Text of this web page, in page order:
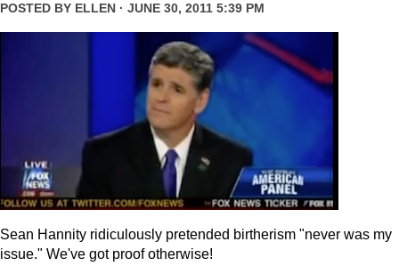
POSTED BY ELLEN · JUNE 30, 2011 5:39 PM
Sean Hannity ridiculously pretended birtherism "never was my
issue." We've got proof otherwise!